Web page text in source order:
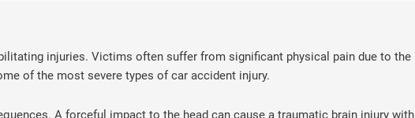
injuries. Victims often suffer from significant physical pain due to the
of the most severe types of car accident injury.
A forceful impact to the head can cause a traumatic brain injury with